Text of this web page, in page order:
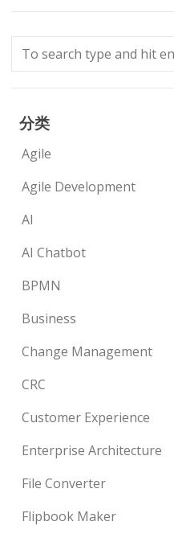
分类
Agile
Agile Development
AI
AI Chatbot
BPMN
Business
Change Management
CRC
Customer Experience
Enterprise Architecture
File Converter
Flipbook Maker